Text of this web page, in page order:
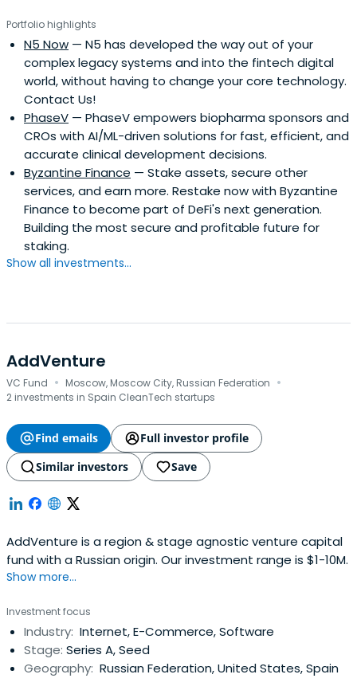
Portfolio highlights
N5 Now — N5 has developed the way out of your
complex legacy systems and into the fintech digital
world, without having to change your core technology.
Contact Us!
PhaseV — PhaseV empowers biopharma sponsors and
CROs with AI/ML-driven solutions for fast, efficient, and
accurate clinical development decisions.
Byzantine Finance — Stake assets, secure other
services, and earn more. Restake now with Byzantine
Finance to become part of DeFi's next generation.
Building the most secure and profitable future for
staking.
Show all investments...
AddVenture
VC Fund · Moscow, Moscow City, Russian Federation ·
2 investments in Spain CleanTech startups
Find emails
Full investor profile
Similar investors
Save
AddVenture is a region & stage agnostic venture capital
fund with a Russian origin. Our investment range is $1-10M.
Show more...
Investment focus
Industry: Internet, E-Commerce, Software
Stage: Series A, Seed
Geography: Russian Federation, United States, Spain